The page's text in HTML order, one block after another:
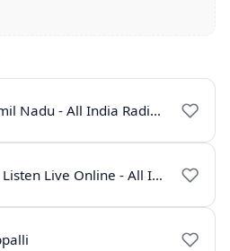
Akashvani Tamil Nadu - All India Radio Live Online
AIR Raagam - Listen Live Online - All India Radio